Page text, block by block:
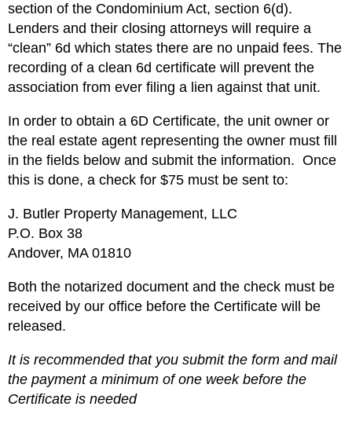
section of the Condominium Act, section 6(d).
Lenders and their closing attorneys will require a
“clean” 6d which states there are no unpaid fees. The
recording of a clean 6d certificate will prevent the
association from ever filing a lien against that unit.
In order to obtain a 6D Certificate, the unit owner or
the real estate agent representing the owner must fill
in the fields below and submit the information. Once
this is done, a check for $75 must be sent to:
J. Butler Property Management, LLC
P.O. Box 38
Andover, MA 01810
Both the notarized document and the check must be
received by our office before the Certificate will be
released.
It is recommended that you submit the form and mail
the payment a minimum of one week before the
Certificate is needed